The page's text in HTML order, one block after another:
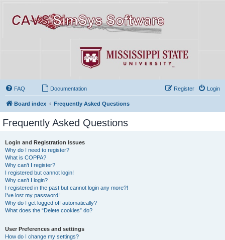
FAQ Documentation Login
Register
Board index Frequently Asked Questions
Frequently Asked Questions
Login and Registration Issues
Why do I need to register?
What is COPPA?
Why can’t I register?
I registered but cannot login!
Why can’t I login?
I registered in the past but cannot login any more?!
I’ve lost my password!
Why do I get logged off automatically?
What does the “Delete cookies” do?
User Preferences and settings
How do I change my settings?